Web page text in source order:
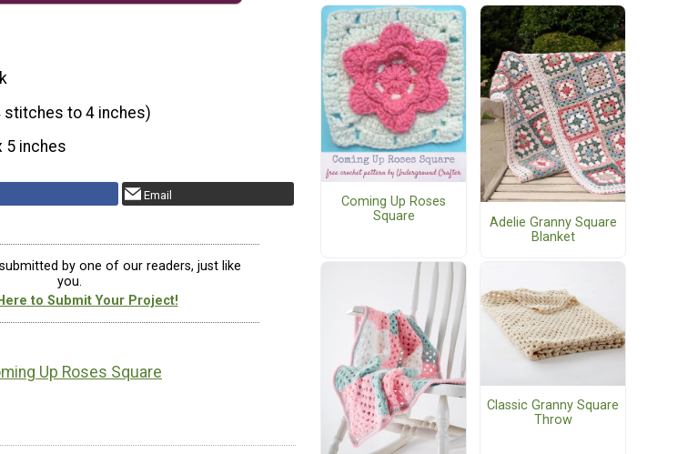
stitches to 4 inches)
5 inches
Email
by one of our readers, just like
you.
to Submit Your Project!
Up Roses Square
Coming Up Roses
Square
Adelie Granny Square
Blanket
Classic Granny Square
Throw